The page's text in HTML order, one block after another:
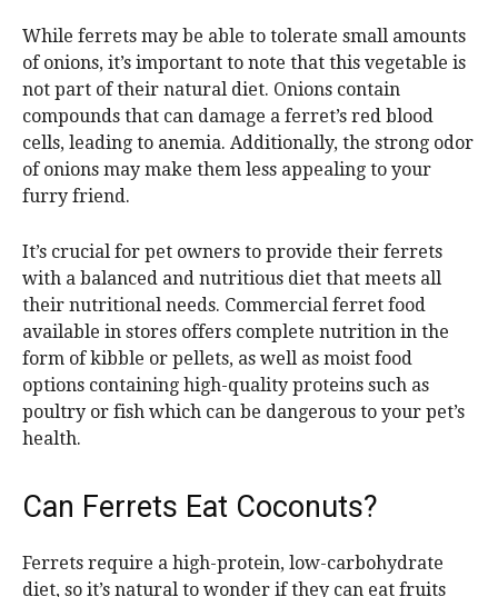
While ferrets may be able to tolerate small amounts
of onions, it’s important to note that this vegetable is
not part of their natural diet. Onions contain
compounds that can damage a ferret’s red blood
cells, leading to anemia. Additionally, the strong odor
of onions may make them less appealing to your
furry friend.
It’s crucial for pet owners to provide their ferrets
with a balanced and nutritious diet that meets all
their nutritional needs. Commercial ferret food
available in stores offers complete nutrition in the
form of kibble or pellets, as well as moist food
options containing high-quality proteins such as
poultry or fish which can be dangerous to your pet’s
health.
Can Ferrets Eat Coconuts?
Ferrets require a high-protein, low-carbohydrate
diet, so it’s natural to wonder if they can eat fruits